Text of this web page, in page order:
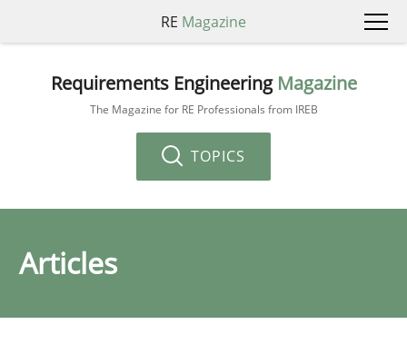
RE Magazine
Requirements Engineering Magazine
The Magazine for RE Professionals from IREB
TOPICS
Articles